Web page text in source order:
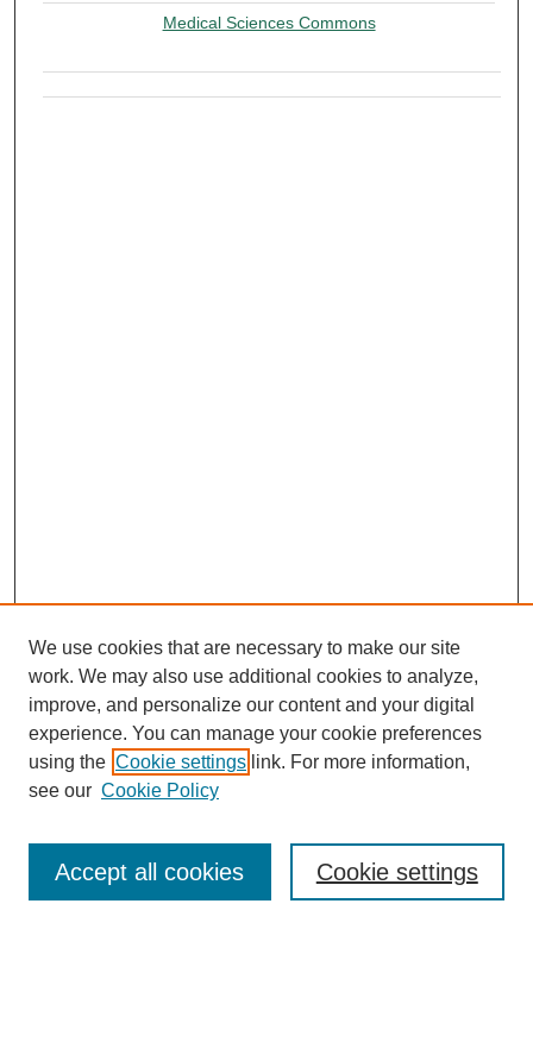
Medical Sciences Commons
We use cookies that are necessary to make our site
work. We may also use additional cookies to analyze,
improve, and personalize our content and your digital
experience. You can manage your cookie preferences
using the Cookie settings link. For more information,
see our Cookie Policy
Cookie settings
Accept all cookies